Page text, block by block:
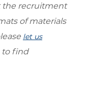
the recruitment
of materials
let us
to find